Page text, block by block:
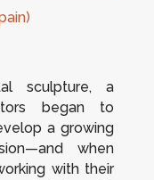
sculpture, a
began to
a growing
when
with their